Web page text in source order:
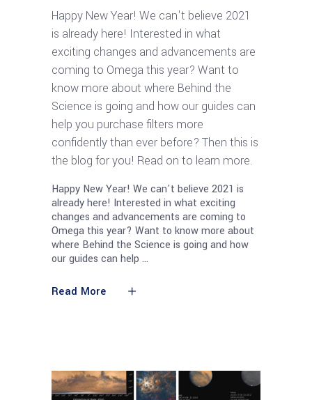
Happy New Year! We can't believe 2021
is already here! Interested in what
exciting changes and advancements are
coming to Omega this year? Want to
know more about where Behind the
Science is going and how our guides can
help you purchase filters more
confidently than ever before? Then this is
the blog for you! Read on to learn more.
Happy New Year! We can't believe 2021 is
already here! Interested in what exciting
changes and advancements are coming to
Omega this year? Want to know more about
where Behind the Science is going and how
our guides can help
Read More